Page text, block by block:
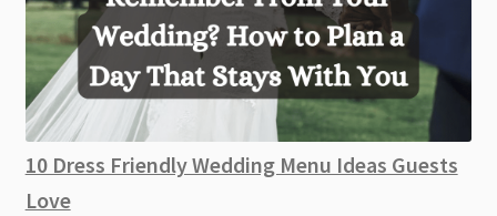
10 Dress Friendly Wedding Menu Ideas Guests
Love